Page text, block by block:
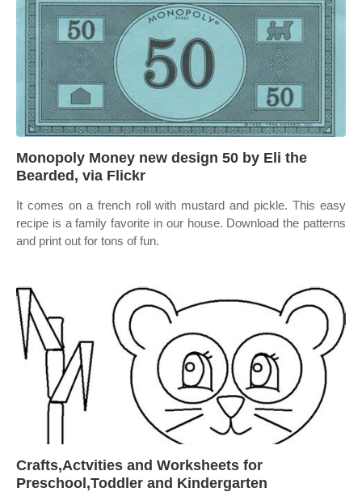
Monopoly Money new design 50 by Eli the
Bearded, via Flickr
It comes on a french roll with mustard and pickle. This easy
recipe is a family favorite in our house. Download the patterns
and print out for tons of fun.
Crafts,Actvities and Worksheets for
Preschool,Toddler and Kindergarten